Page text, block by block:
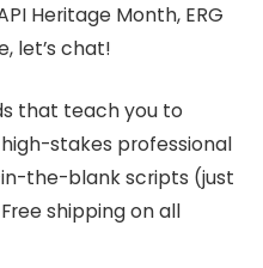
Heritage Month, ERG
let’s chat!
that teach you to
stakes professional
the-blank scripts (just
shipping on all